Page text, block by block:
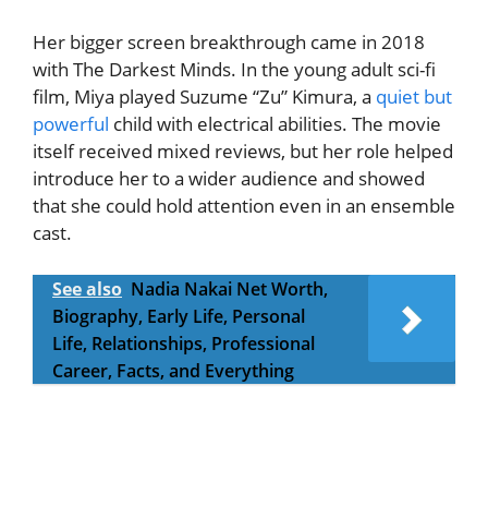
Her bigger screen breakthrough came in 2018
with The Darkest Minds. In the young adult sci-fi
film, Miya played Suzume “Zu” Kimura, a quiet but
powerful child with electrical abilities. The movie
itself received mixed reviews, but her role helped
introduce her to a wider audience and showed
that she could hold attention even in an ensemble
cast.
See also Nadia Nakai Net Worth,
Biography, Early Life, Personal
Life, Relationships, Professional
Career, Facts, and Everything